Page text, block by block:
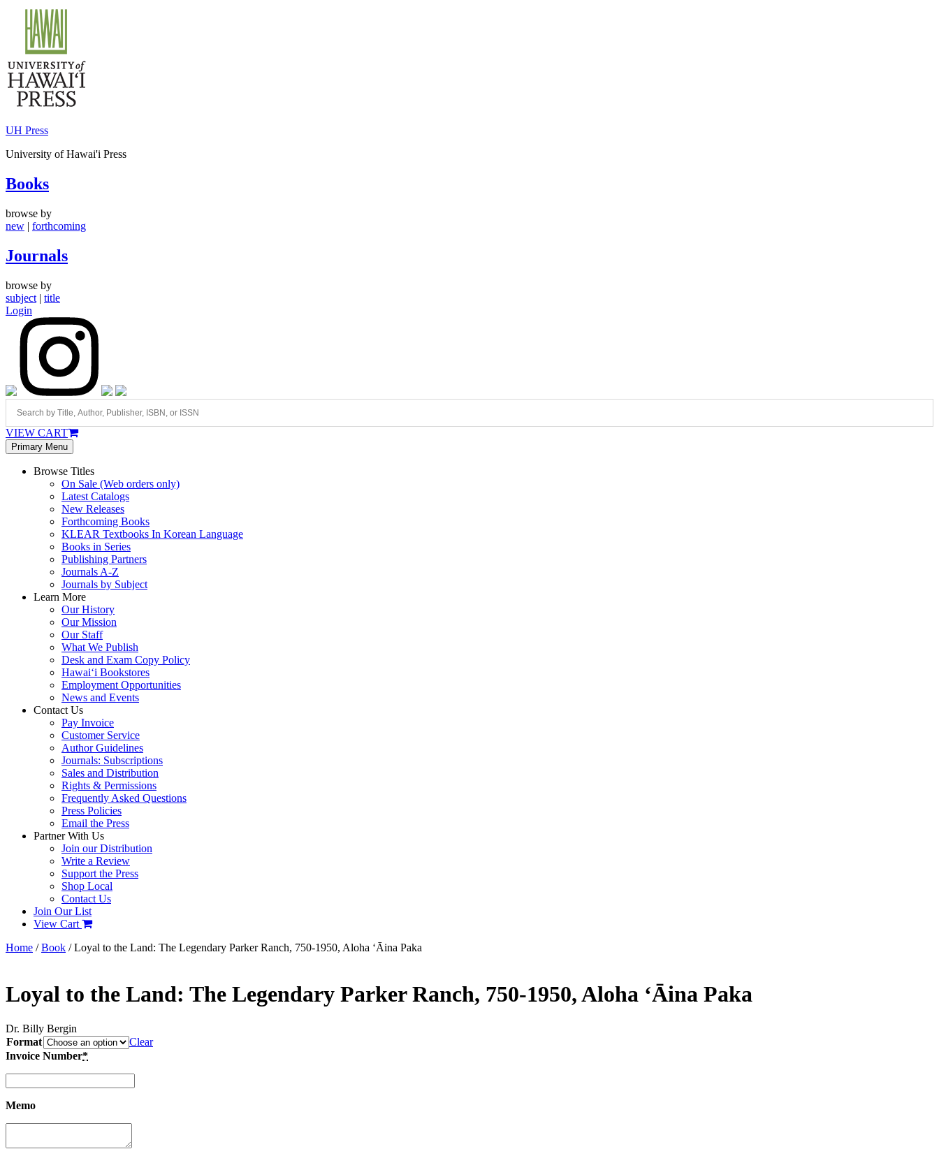
content
UH Press
University of Hawai'i Press
Books
browse by
new | forthcoming
Journals
browse by
subject | title
Login
VIEW CART
Primary Menu
Browse Titles
On Sale (Web orders only)
Latest Catalogs
New Releases
Forthcoming Books
KLEAR Textbooks In Korean Language
Books in Series
Publishing Partners
Journals A-Z
Journals by Subject
Learn More
Our History
Our Mission
Our Staff
What We Publish
Desk and Exam Copy Policy
Hawai‘i Bookstores
Employment Opportunities
News and Events
Contact Us
Pay Invoice
Customer Service
Author Guidelines
Journals: Subscriptions
Sales and Distribution
Rights & Permissions
Frequently Asked Questions
Press Policies
Email the Press
Partner With Us
Join our Distribution
Write a Review
Support the Press
Shop Local
Contact Us
Join Our List
View Cart
Home /Book / Loyal to the Land: The Legendary Parker Ranch, 750-1950, Aloha ʻĀina Paka
Loyal to the Land: The Legendary Parker Ranch, 750-1950, Aloha ʻĀina Paka
Dr. Billy Bergin
Format
Clear
Invoice Number*
Memo